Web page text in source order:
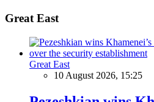
Great East
Great East
10 August 2026, 15:25